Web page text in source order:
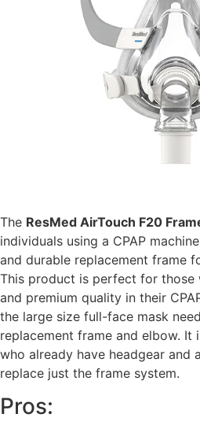
The ResMed AirTouch F20
individuals using a CPAP
and durable replacement frame
This product is perfect for
and premium quality in their
the large size full-face mask
replacement frame and elbow. It
who already have headgear and
replace just the frame system.
Pros: